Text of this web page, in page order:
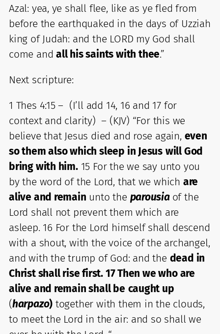
Azal: yea, ye shall flee, like as ye fled from
before the earthquaked in the days of Uzziah
king of Judah: and the LORD my God shall
come andall his saints with thee.”
Next scripture:
1 Thes 4:15 – (I’ll add 14, 16 and 17 for
context and clarity) – (KJV) “For this we
believe that Jesus died and rose again, even
so them also which sleep in Jesus will God
bring with him.15 For the we say unto you
by the word of the Lord, that we which are
alive and remain unto the parousia of the
Lord shall not prevent them which are
asleep. 16 For the Lord himself shall descend
with a shout, with the voice of the archangel,
and with the trump of God: and the dead in
Christ shall rise first. 17 Then we who are
alive and remain shall be caught up
(harpazo) together with them in the clouds,
to meet the Lord in the air: and so shall we